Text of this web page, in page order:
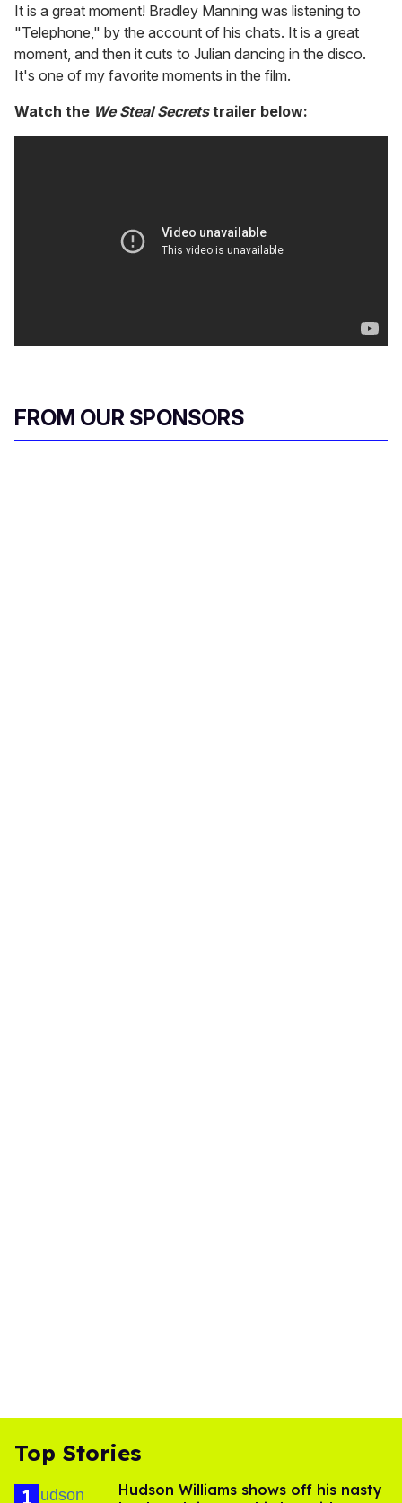
It is a great moment! Bradley Manning was listening to
"Telephone," by the account of his chats. It is a great
moment, and then it cuts to Julian dancing in the disco.
It's one of my favorite moments in the film.
Watch the We Steal Secretstrailer below:
FROM OUR SPONSORS
Top Stories
Hudson Williams shows off his nasty